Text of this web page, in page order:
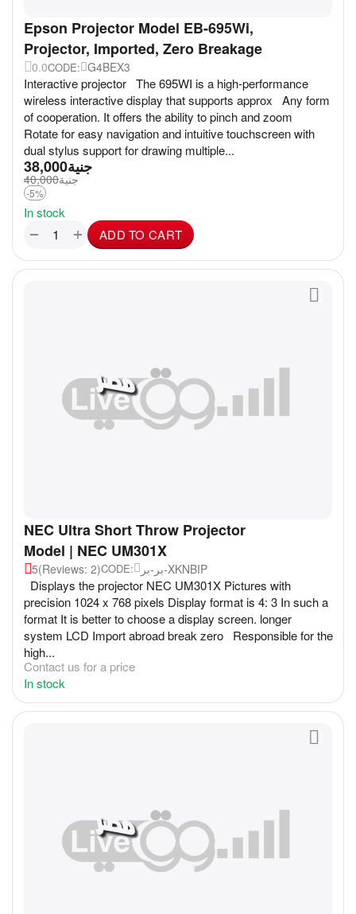
Epson Projector Model EB-695Wi,
Projector, Imported, Zero Breakage
0.0CODE: G4BEX3
Interactive projector The 695WI is a high-performance
wireless interactive display that supports approx Any form
of cooperation. It offers the ability to pinch and zoom
Rotate for easy navigation and intuitive touchscreen with
dual stylus support for drawing multiple...
جنية38,000
جنية40,000
-5%
In stock
+
− ADD TO CART
NEC Ultra Short Throw Projector
Model | NEC UM301X
5(Reviews: 2)CODE: بر-بر-XKNBIP
Displays the projector NEC UM301X Pictures with
precision 1024 x 768 pixels Display format is 4: 3 In such a
format It is better to choose a display screen. longer
system LCD Import abroad break zero Responsible for the
high...
Contact us for a price
In stock